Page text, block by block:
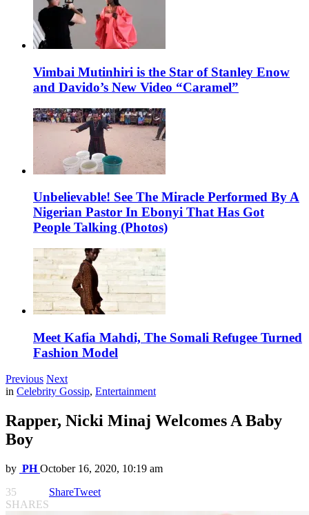
Vimbai Mutinhiri is the Star of Stanley Enow
and Davido’s New Video “Caramel”
Unbelievable! See The Miracle Performed By A
Nigerian Pastor In Ebonyi That Has Got
People Talking (Photos)
Meet Kafia Mahdi, The Somali Refugee Turned
Fashion Model
Previous Next
in Celebrity Gossip, Entertainment
Rapper, Nicki Minaj Welcomes A Baby
Boy
by PH October 16, 2020, 10:19 am
35
SHARES
ShareTweet